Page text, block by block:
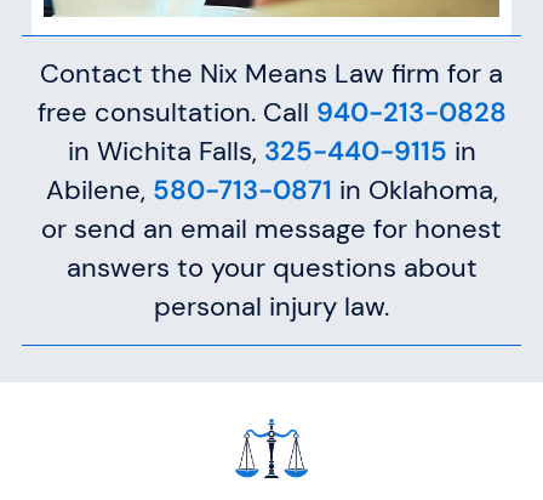
Contact the Nix Means Law firm for a
free consultation. Call 940-213-0828
in Wichita Falls, 325-440-9115 in
Abilene, 580-713-0871 in Oklahoma,
or send an email message for honest
answers to your questions about
personal injury law.